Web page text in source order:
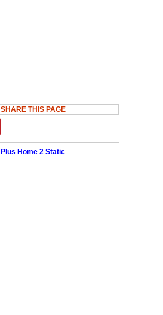
SHARE THIS PAGE